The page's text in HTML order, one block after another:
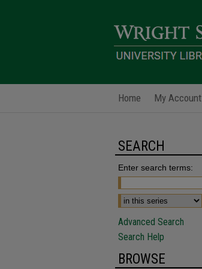
Home My Account
SEARCH
Enter search terms:
Advanced Search
Search Help
BROWSE